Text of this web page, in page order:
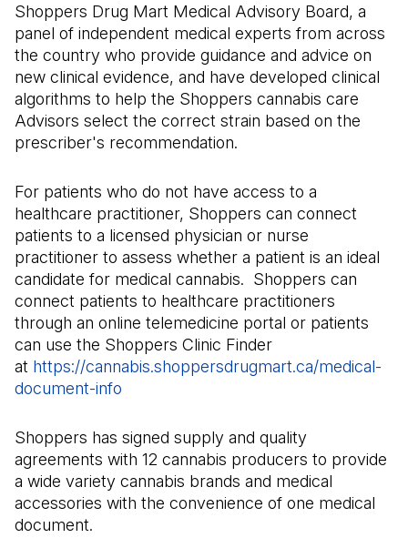
Shoppers Drug Mart Medical Advisory Board, a
panel of independent medical experts from across
the country who provide guidance and advice on
new clinical evidence, and have developed clinical
algorithms to help the Shoppers cannabis care
Advisors select the correct strain based on the
prescriber's recommendation.
For patients who do not have access to a
healthcare practitioner, Shoppers can connect
patients to a licensed physician or nurse
practitioner to assess whether a patient is an ideal
candidate for medical cannabis. Shoppers can
connect patients to healthcare practitioners
through an online telemedicine portal or patients
can use the Shoppers Clinic Finder
at https://cannabis.shoppersdrugmart.ca/medical-
document-info
Shoppers has signed supply and quality
agreements with 12 cannabis producers to provide
a wide variety cannabis brands and medical
accessories with the convenience of one medical
document.